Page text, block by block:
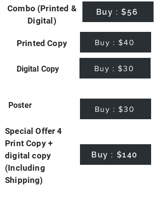
Combo (Printed &
Digital)
Buy : $56
Printed Copy Buy : $40
Digital Copy Buy : $30
Poster Buy : $30
Special Offer 4
Print Copy +
digital copy
(Including
Shipping)
Buy : $140